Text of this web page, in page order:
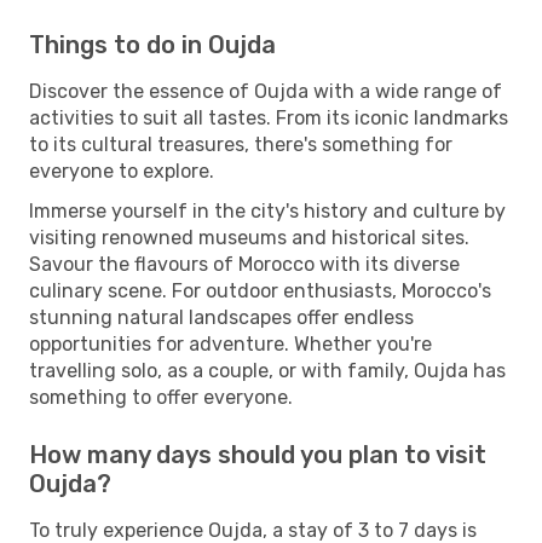
Things to do in Oujda
Discover the essence of Oujda with a wide range of
activities to suit all tastes. From its iconic landmarks
to its cultural treasures, there's something for
everyone to explore.
Immerse yourself in the city's history and culture by
visiting renowned museums and historical sites.
Savour the flavours of Morocco with its diverse
culinary scene. For outdoor enthusiasts, Morocco's
stunning natural landscapes offer endless
opportunities for adventure. Whether you're
travelling solo, as a couple, or with family, Oujda has
something to offer everyone.
How many days should you plan to visit
Oujda?
To truly experience Oujda, a stay of 3 to 7 days is